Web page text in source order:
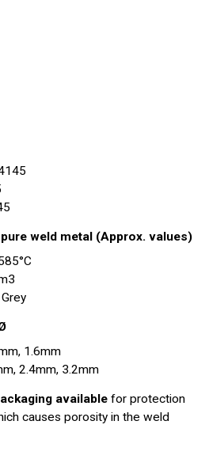
weld metal (Approx. values)
1.6mm
2.4mm, 3.2mm
availablefor protection
causes porosity in the weld